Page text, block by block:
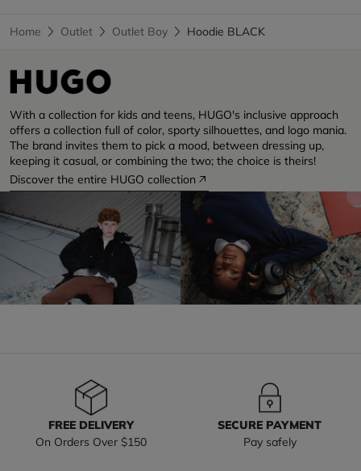
Home Outlet Outlet Boy Hoodie BLACK
With a collection for kids and teens, HUGO's inclusive approach
offers a collection full of color, sporty silhouettes, and logo mania.
The brand invites them to pick a mood, between dressing up,
keeping it casual, or combining the two; the choice is theirs!
Discover the entire HUGO collection
FREE DELIVERY
On Orders Over $150
SECURE PAYMENT
Pay safely